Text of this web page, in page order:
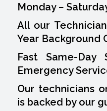
Monday –
All our
Year Background
Fast Same-Day
Emergency
Our technicians
is backed by our